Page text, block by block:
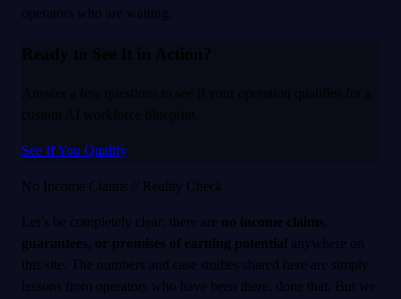
operators who are waiting.
See If You Qualify
No Income Claims // Reality Check
Let’s be completely clear: there are no income claims,
guarantees, or promises of earning potential anywhere on
this site. The numbers and case studies shared here are simply
lessons from operators who have been there, done that. But we